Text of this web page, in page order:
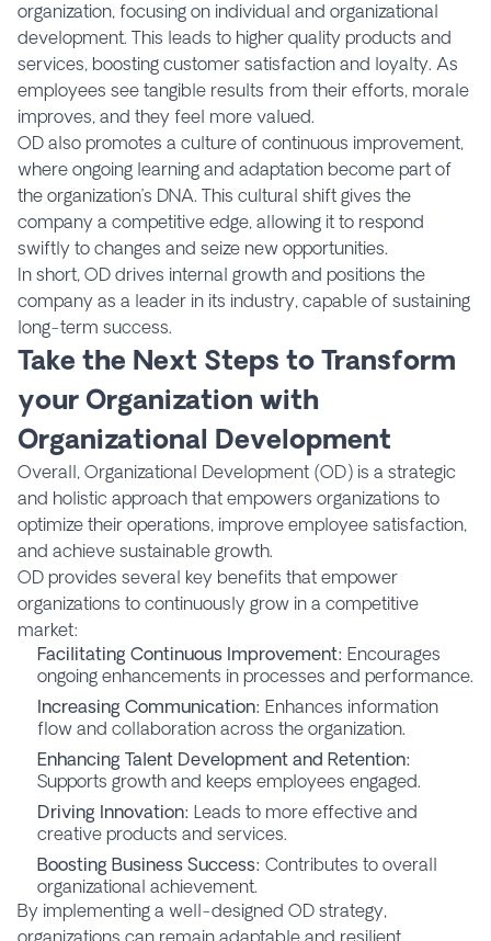
organization, focusing on individual and organizational
development. This leads to higher quality products and
services, boosting customer satisfaction and loyalty. As
employees see tangible results from their efforts, morale
improves, and they feel more valued.
OD also promotes a culture of continuous improvement,
where ongoing learning and adaptation become part of
the organization’s DNA. This cultural shift gives the
company a competitive edge, allowing it to respond
swiftly to changes and seize new opportunities.
In short, OD drives internal growth and positions the
company as a leader in its industry, capable of sustaining
long-term success.
Take the Next Steps to Transform
your Organization with
Organizational Development
Overall, Organizational Development (OD) is a strategic
and holistic approach that empowers organizations to
optimize their operations, improve employee satisfaction,
and achieve sustainable growth.
OD provides several key benefits that empower
organizations to continuously grow in a competitive
market:
Facilitating Continuous Improvement: Encourages
ongoing enhancements in processes and performance.
Increasing Communication: Enhances information
flow and collaboration across the organization.
Enhancing Talent Development and Retention:
Supports growth and keeps employees engaged.
Driving Innovation: Leads to more effective and
creative products and services.
Boosting Business Success: Contributes to overall
organizational achievement.
By implementing a well-designed OD strategy,
organizations can remain adaptable and resilient,